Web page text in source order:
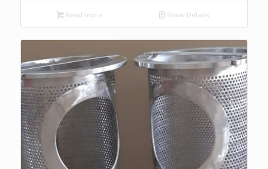
Read more Show Details